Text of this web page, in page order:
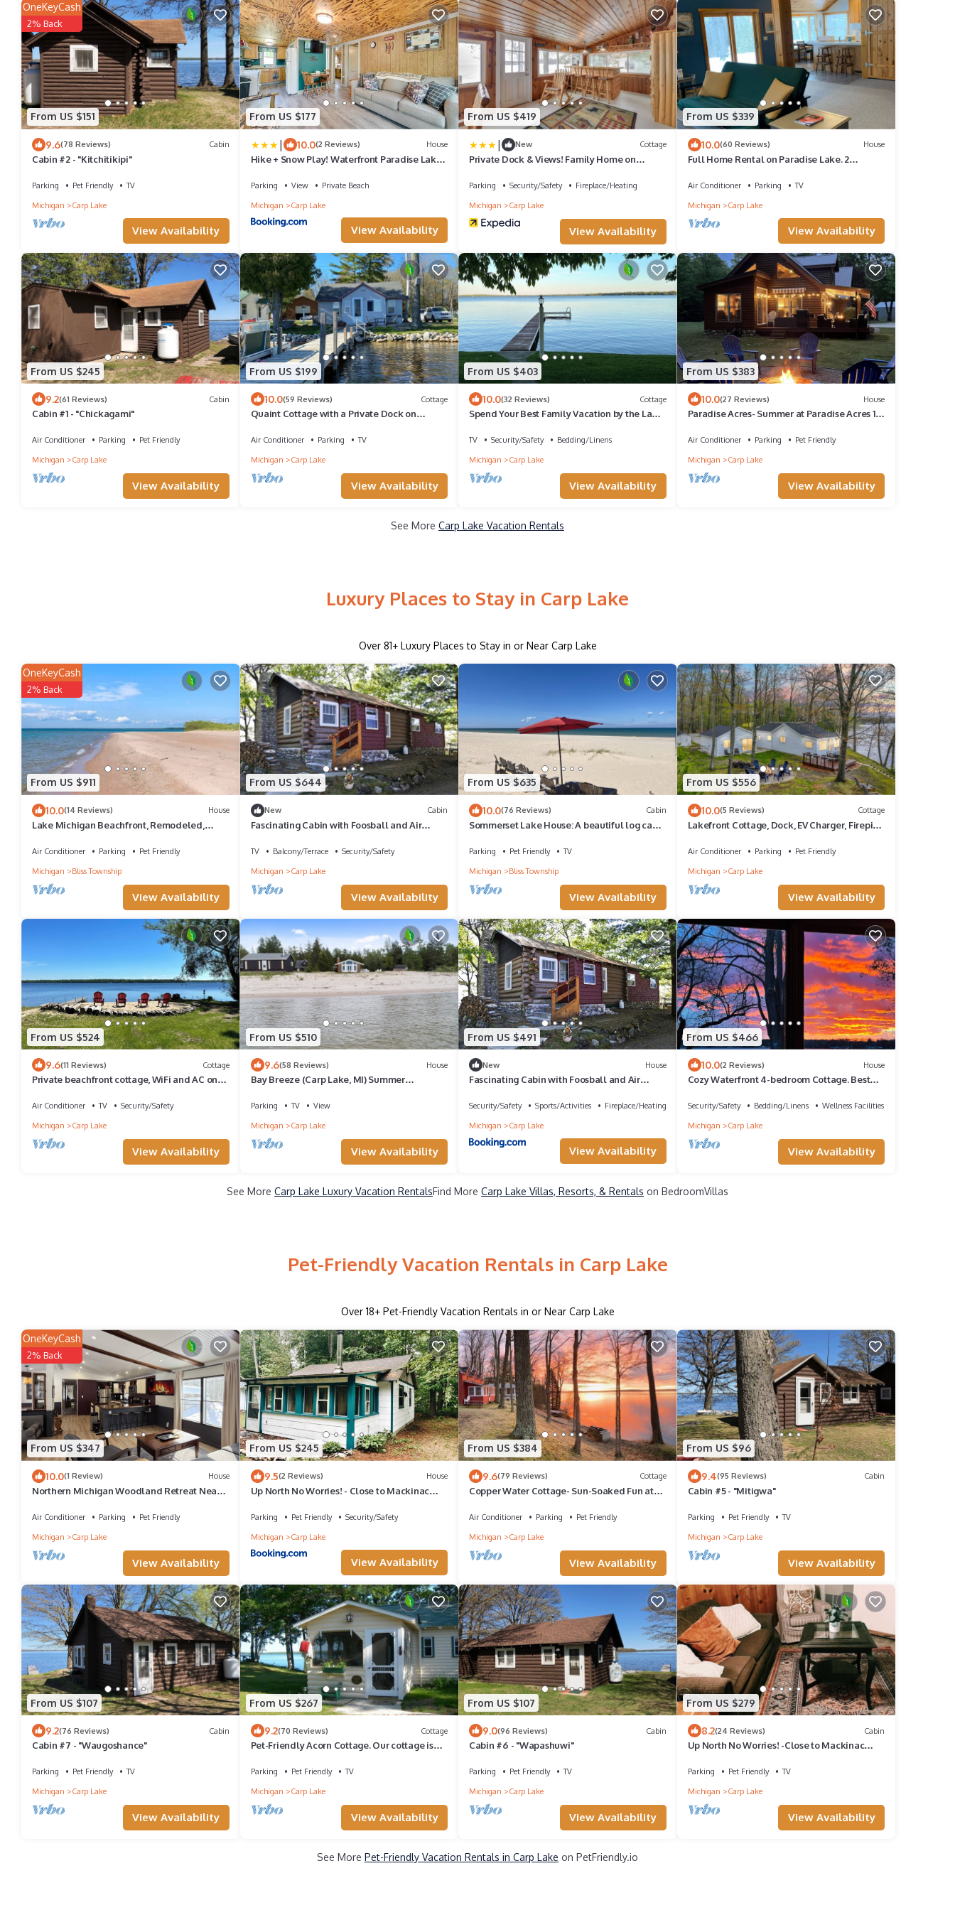
From US $151
OneKeyCash
2% Back
9.6(78 Reviews) Cabin
Cabin #2 - "Kitchitikipi"
Parking Pet Friendly
TV
Michigan
Carp Lake
View Availability
From US $177
| 10.0(2 Reviews) House
Hike + Snow Play! Waterfront Paradise Lake
Parking View
Private Beach
Michigan
Carp Lake
View Availability
From US $419
| New Cottage
Private Dock & Views! Family Home on
Parking Security/Safety
Fireplace/Heating
Michigan
Carp Lake
View Availability
From US $339
10.0(60 Reviews) House
Full Home Rental on Paradise Lake. 2
Air Conditioner Parking
TV
Michigan
Carp Lake
View Availability
From US $245
9.2(61 Reviews) Cabin
Cabin #1 - "Chickagami"
Air Conditioner Parking
Pet Friendly
Michigan
Carp Lake
View Availability
From US $199
10.0(59 Reviews) Cottage
Quaint Cottage with a Private Dock on
Air Conditioner Parking
TV
Michigan
Carp Lake
View Availability
From US $403
10.0(32 Reviews) Cottage
Spend Your Best Family Vacation by the Lake
TV Security/Safety
Bedding/Linens
Michigan
Carp Lake
View Availability
From US $383
10.0(27 Reviews) House
Paradise Acres- Summer at Paradise Acres 10
Air Conditioner Parking
Pet Friendly
Michigan
Carp Lake
View Availability
See More Carp Lake Vacation Rentals
Luxury Places to Stay in Carp Lake
Over 81+ Luxury Places to Stay in or Near Carp Lake
From US $911
OneKeyCash
2% Back
10.0(14 Reviews) House
Lake Michigan Beachfront, Remodeled,
Air Conditioner Parking
Pet Friendly
Michigan
Bliss Township
View Availability
From US $644
New Cabin
Fascinating Cabin with Foosball and Air
TV Balcony/Terrace
Security/Safety
Michigan
Carp Lake
View Availability
From US $635
10.0(76 Reviews) Cabin
Sommerset Lake House: A beautiful log cabin
Parking Pet Friendly
TV
Michigan
Bliss Township
View Availability
From US $556
10.0(5 Reviews) Cottage
Lakefront Cottage, Dock, EV Charger, Firepit,
Air Conditioner Parking
Pet Friendly
Michigan
Carp Lake
View Availability
From US $524
9.6(11 Reviews) Cottage
Private beachfront cottage, WiFi and AC on
Air Conditioner TV
Security/Safety
Michigan
Carp Lake
View Availability
From US $510
9.6(58 Reviews) House
Bay Breeze (Carp Lake, MI) Summer
Parking TV
View
Michigan
Carp Lake
View Availability
From US $491
New House
Fascinating Cabin with Foosball and Air
Security/Safety Sports/Activities
Fireplace/Heating
Michigan
Carp Lake
View Availability
From US $466
10.0(2 Reviews) House
Cozy Waterfront 4-bedroom Cottage. Best
Security/Safety Bedding/Linens
Wellness Facilities
Michigan
Carp Lake
View Availability
See More Carp Lake Luxury Vacation RentalsFind More Carp Lake Villas, Resorts, & Rentals on BedroomVillas
Pet-Friendly Vacation Rentals in Carp Lake
Over 18+ Pet-Friendly Vacation Rentals in or Near Carp Lake
From US $347
OneKeyCash
2% Back
10.0(1 Review) House
Northern Michigan Woodland Retreat Near
Air Conditioner Parking
Pet Friendly
Michigan
Carp Lake
View Availability
From US $245
9.5(2 Reviews) House
Up North No Worries! - Close to Mackinac
Parking Pet Friendly
Security/Safety
Michigan
Carp Lake
View Availability
From US $384
9.6(79 Reviews) Cottage
Copper Water Cottage- Sun-Soaked Fun at
Relax by the Lake
Air Conditioner Parking
Pet Friendly
Michigan
Carp Lake
View Availability
From US $96
9.4(95 Reviews) Cabin
Cabin #5 - "Mitigwa"
Parking Pet Friendly
TV
Michigan
Carp Lake
View Availability
From US $107
9.2(76 Reviews) Cabin
Cabin #7 - "Waugoshance"
Parking Pet Friendly
TV
Michigan
Carp Lake
View Availability
From US $267
9.2(70 Reviews) Cottage
Pet-Friendly Acorn Cottage. Our cottage is
Parking Pet Friendly
TV
Michigan
Carp Lake
View Availability
From US $107
9.0(96 Reviews) Cabin
Cabin #6 - "Wapashuwi"
Parking Pet Friendly
TV
Michigan
Carp Lake
View Availability
From US $279
8.2(24 Reviews) Cabin
Up North No Worries! -Close to Mackinac
Parking Pet Friendly
TV
Michigan
Carp Lake
View Availability
See More Pet-Friendly Vacation Rentals in Carp Lake on PetFriendly.io